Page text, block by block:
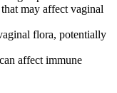
may affect vaginal
flora, potentially
affect immune